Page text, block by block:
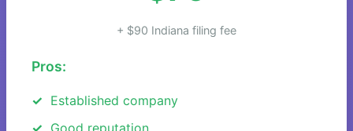
+ $90 Indiana filing fee
Pros:
Established company
Good reputation